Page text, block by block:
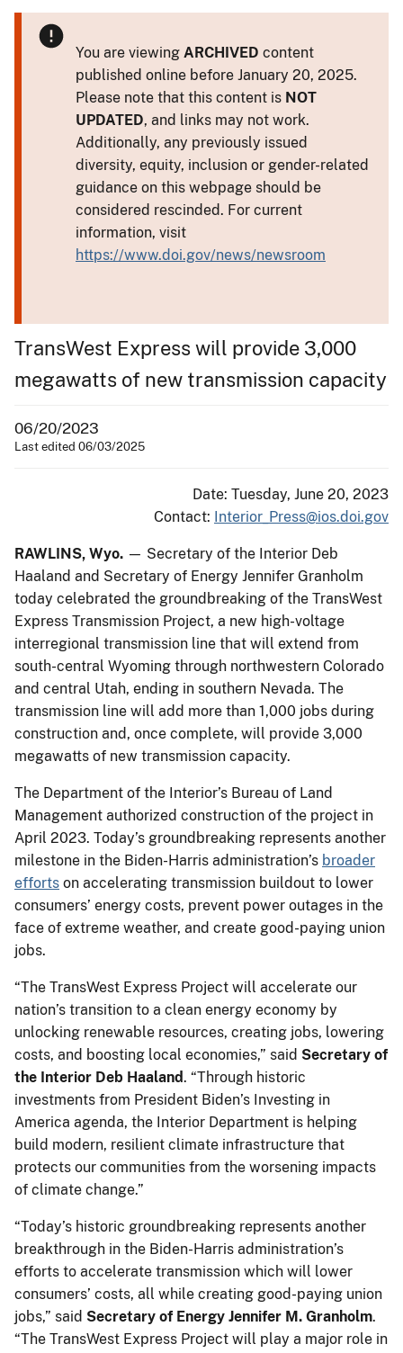
You are viewing ARCHIVED content
published online before January 20, 2025.
Please note that this content is NOT
UPDATED, and links may not work.
Additionally, any previously issued
diversity, equity, inclusion or gender-related
guidance on this webpage should be
considered rescinded. For current
information, visit
https://www.doi.gov/news/newsroom
TransWest Express will provide 3,000
megawatts of new transmission capacity
06/20/2023
Last edited 06/03/2025
Date: Tuesday, June 20, 2023
Contact: Interior_Press@ios.doi.gov
RAWLINS, Wyo. — Secretary of the Interior Deb
Haaland and Secretary of Energy Jennifer Granholm
today celebrated the groundbreaking of the TransWest
Express Transmission Project, a new high-voltage
interregional transmission line that will extend from
south-central Wyoming through northwestern Colorado
and central Utah, ending in southern Nevada. The
transmission line will add more than 1,000 jobs during
construction and, once complete, will provide 3,000
megawatts of new transmission capacity.
The Department of the Interior’s Bureau of Land
Management authorized construction of the project in
April 2023. Today’s groundbreaking represents another
milestone in the Biden-Harris administration’s broader
efforts on accelerating transmission buildout to lower
consumers’ energy costs, prevent power outages in the
face of extreme weather, and create good-paying union
jobs.
“The TransWest Express Project will accelerate our
nation’s transition to a clean energy economy by
unlocking renewable resources, creating jobs, lowering
costs, and boosting local economies,” said Secretary of
the Interior Deb Haaland. “Through historic
investments from President Biden’s Investing in
America agenda, the Interior Department is helping
build modern, resilient climate infrastructure that
protects our communities from the worsening impacts
of climate change.”
“Today’s historic groundbreaking represents another
breakthrough in the Biden-Harris administration’s
efforts to accelerate transmission which will lower
consumers’ costs, all while creating good-paying union
jobs,” said Secretary of Energy Jennifer M. Granholm.
“The TransWest Express Project will play a major role in